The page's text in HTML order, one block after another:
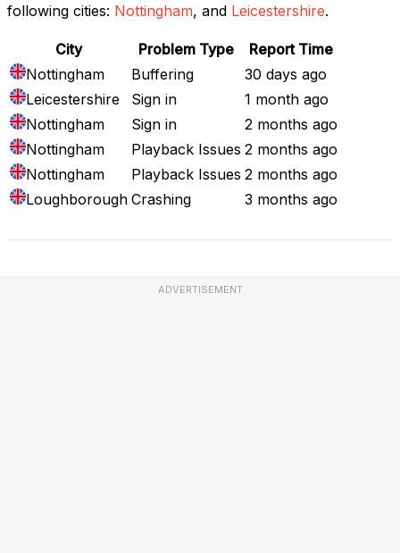
following cities: Nottingham, and Leicestershire.
City Problem Type
Report Time
Nottingham
Buffering
30 days ago
Leicestershire
Sign in
1 month ago
Nottingham
Sign in
2 months ago
Nottingham
Playback Issues 2 months ago
Nottingham
Playback Issues 2 months ago
Loughborough Crashing 3 months ago
ADVERTISEMENT